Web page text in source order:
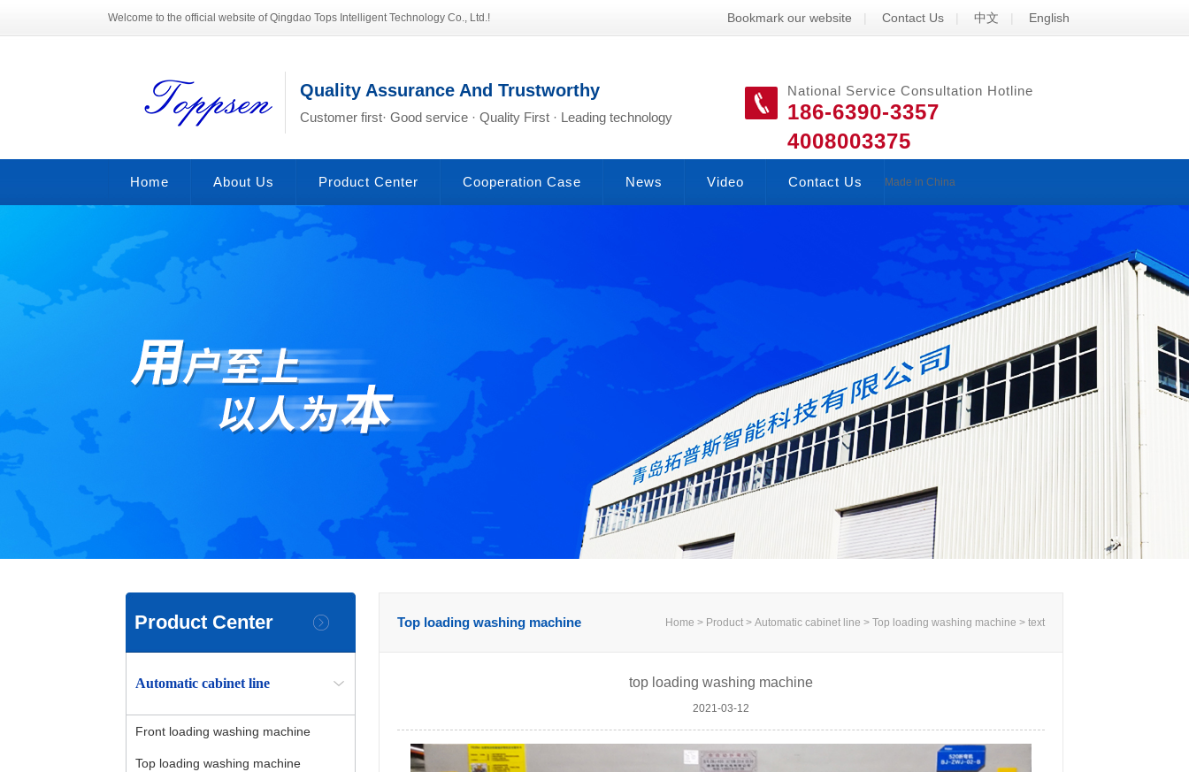
Welcome to the official website of Qingdao Tops Intelligent Technology Co., Ltd.! Bookmark our website | Contact Us | 中文 | English
Quality Assurance And Trustworthy
Customer first· Good service · Quality First · Leading technology
National Service Consultation Hotline
186-6390-3357
4008003375
Home About Us Product Center Cooperation Case News Video Contact Us Made in China
Product Center
Automatic cabinet line
Front loading washing machine
Top loading washing machine
Top loading washing machine Home > Product > Automatic cabinet line > Top loading washing machine > text
top loading washing machine
2021-03-12